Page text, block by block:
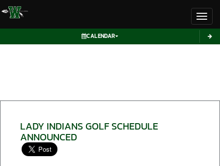
CALENDAR
LADY INDIANS GOLF SCHEDULE
ANNOUNCED